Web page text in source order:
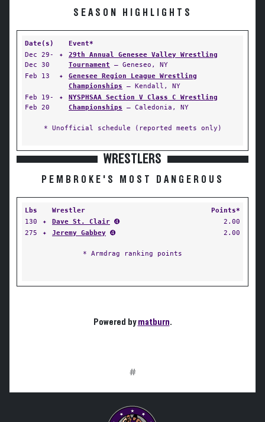
SEASON HIGHLIGHTS
Date(s)
Event*
Dec 29-
Dec 30
✦
29th Annual Genesee Valley Wrestling
Tournament — Geneseo, NY
Feb 13
✦
Genesee Region League Wrestling
Championships — Kendall, NY
Feb 19-
Feb 20
✦
NYSPHSAA Section V Class C Wrestling
Championships — Caledonia, NY
* Unofficial schedule (reported meets only)
WRESTLERS
PEMBROKE'S MOST DANGEROUS
Lbs Wrestler
Points*
130
✦ Dave St. Clair ➍
2.00
275
✦ Jeremy Gabbey ➍ 2.00
* Armdrag ranking points
Powered bymatburn.
#